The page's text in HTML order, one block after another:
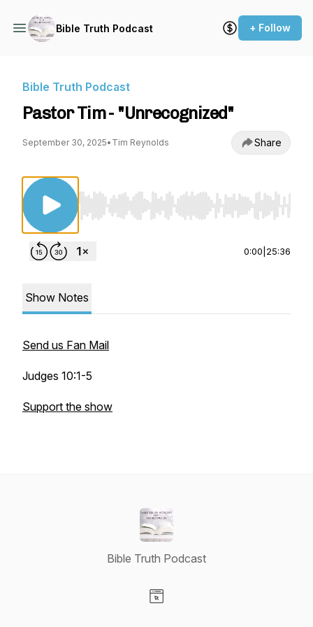
Bible Truth Podcast + Follow
Bible Truth Podcast
Pastor Tim - "Unrecognized"
September 30, 2025• Tim Reynolds Share
Use Left/Right to seek, Home/End to jump
0:00 25:36
Show Notes
Send us Fan Mail
Judges 10:1-5
Support the show
Bible Truth Podcast